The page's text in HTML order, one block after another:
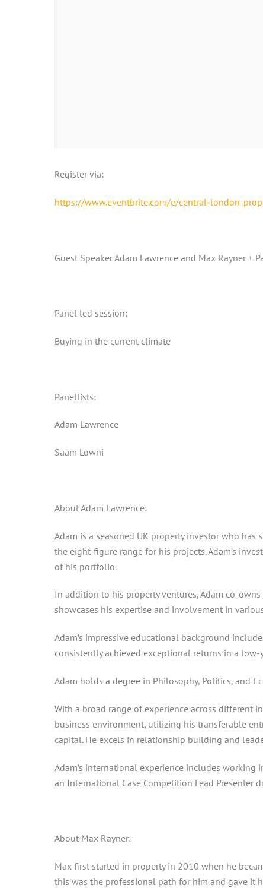
Register via:
https://www.eventbrite.com/e/central-london-
Guest Speaker Adam Lawrence and Max Rayner +
Panel led session:
Buying in the current climate
Panellists:
Adam Lawrence
Saam Lowni
About Adam Lawrence:
Adam is a seasoned UK property investor who
the eight-figure range for his projects. Adam’s
of his portfolio.
In addition to his property ventures, Adam co-
showcases his expertise and involvement in
Adam’s impressive educational background
consistently achieved exceptional returns in a
Adam holds a degree in Philosophy, Politics, and
With a broad range of experience across different
business environment, utilizing his transferable
capital. He excels in relationship building and
Adam’s international experience includes working
an International Case Competition Lead Presenter
About Max Rayner:
Max first started in property in 2010 when he
this was the professional path for him and gave it